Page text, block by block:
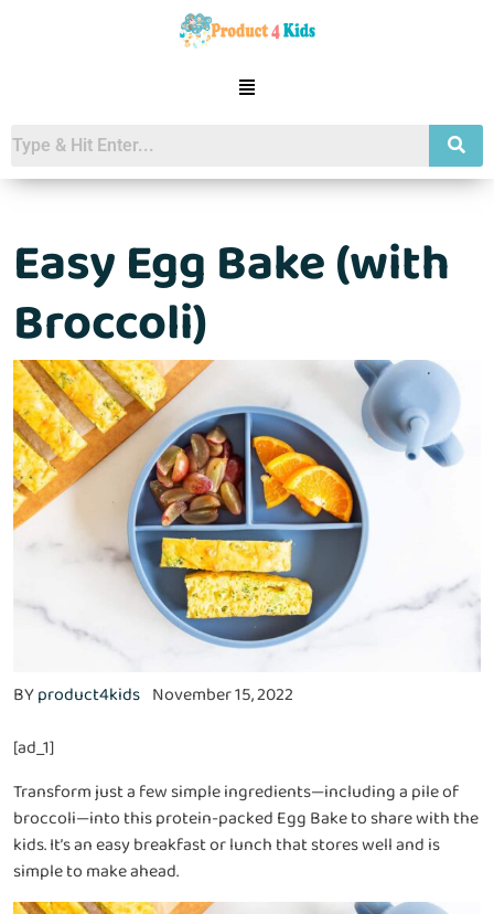
Easy Egg Bake (with
Broccoli)
BYproduct4kids November 15, 2022
[ad_1]
Transform just a few simple ingredients—including a pile of
broccoli—into this protein-packed Egg Bake to share with the
kids. It’s an easy breakfast or lunch that stores well and is
simple to make ahead.